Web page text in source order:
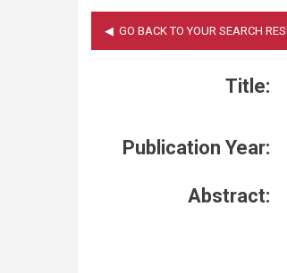
Title:
Publication Year:
Abstract: